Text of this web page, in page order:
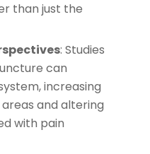
than just the
: Studies
can
increasing
and altering
with pain